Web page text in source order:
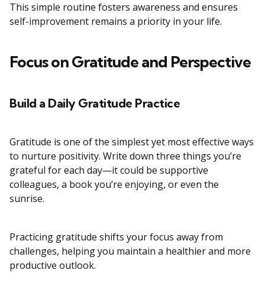
This simple routine fosters awareness and ensures
self-improvement remains a priority in your life.
Focus on Gratitude and Perspective
Build a Daily Gratitude Practice
Gratitude is one of the simplest yet most effective ways
to nurture positivity. Write down three things you’re
grateful for each day—it could be supportive
colleagues, a book you’re enjoying, or even the
sunrise.
Practicing gratitude shifts your focus away from
challenges, helping you maintain a healthier and more
productive outlook.